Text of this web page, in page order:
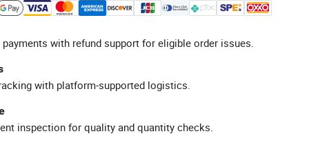
with refund support for eligible order issues.
with platform-supported logistics.
inspection for quality and quantity checks.